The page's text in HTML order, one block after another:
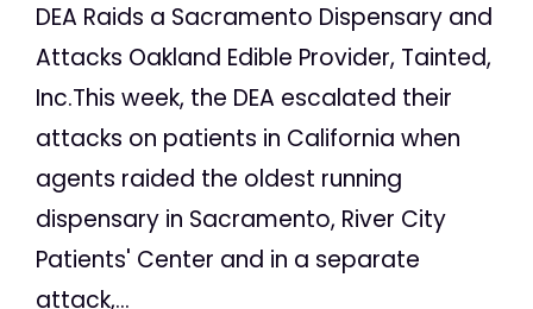
DEA Raids a Sacramento Dispensary and
Attacks Oakland Edible Provider, Tainted,
Inc.This week, the DEA escalated their
attacks on patients in California when
agents raided the oldest running
dispensary in Sacramento, River City
Patients' Center and in a separate
attack,...